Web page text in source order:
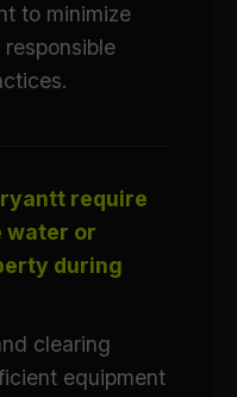
to minimize
require
water or
during
clearing
equipment